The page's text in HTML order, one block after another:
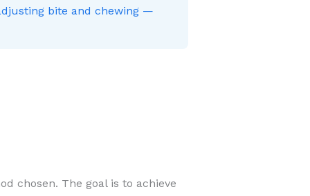
bite and chewing —
chosen. The goal is to achieve